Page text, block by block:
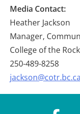
Media Contact:
Heather Jackson
Manager,
College of the
250-489-8258
jackson@cotr.bc.ca